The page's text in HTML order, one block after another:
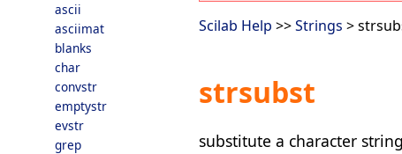
ascii
asciimat
blanks
char
convstr
emptystr
evstr
grep
Scilab Help >>Strings >
strsubst
substitute a character